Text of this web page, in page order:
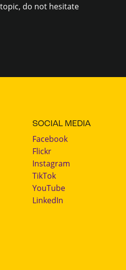
do not hesitate
SOCIAL MEDIA
Facebook
Flickr
Instagram
TikTok
YouTube
LinkedIn